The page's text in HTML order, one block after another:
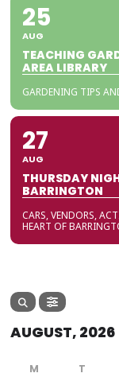
25
AUG
TEACHING
AREA LIBRARY
GARDENING TIPS
27
AUG
THURSDAY
BARRINGTON
CARS, VENDORS,
HEART OF
AUGUST, 2026